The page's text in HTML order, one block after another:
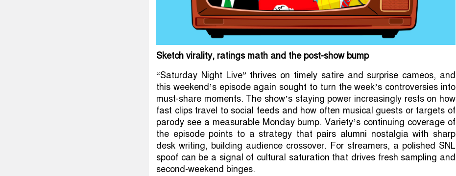
Sketch virality, ratings math and the post-show bump
“Saturday Night Live” thrives on timely satire and surprise cameos, and
this weekend’s episode again sought to turn the week’s controversies into
must-share moments. The show’s staying power increasingly rests on how
fast clips travel to social feeds and how often musical guests or targets of
parody see a measurable Monday bump. Variety’s continuing coverage of
the episode points to a strategy that pairs alumni nostalgia with sharp
desk writing, building audience crossover. For streamers, a polished SNL
spoof can be a signal of cultural saturation that drives fresh sampling and
second-weekend binges.